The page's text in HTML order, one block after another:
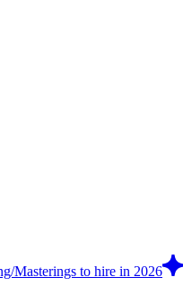
Masterings to hire in 2026